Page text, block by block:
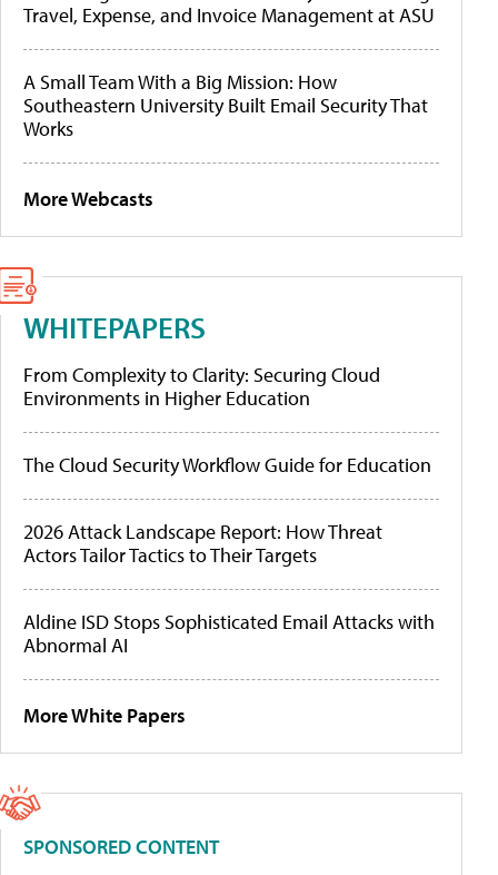
Travel, Expense, and Invoice Management at ASU
A Small Team With a Big Mission: How
Southeastern University Built Email Security That
Works
More Webcasts
WHITEPAPERS
From Complexity to Clarity: Securing Cloud
Environments in Higher Education
The Cloud Security Workflow Guide for Education
2026 Attack Landscape Report: How Threat
Actors Tailor Tactics to Their Targets
Aldine ISD Stops Sophisticated Email Attacks with
Abnormal AI
More White Papers
SPONSORED CONTENT